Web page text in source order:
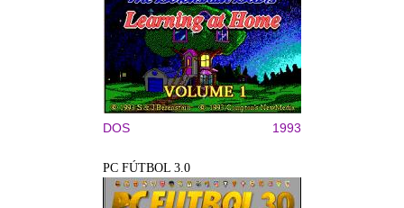
DOS 1993
PC FÚTBOL 3.0